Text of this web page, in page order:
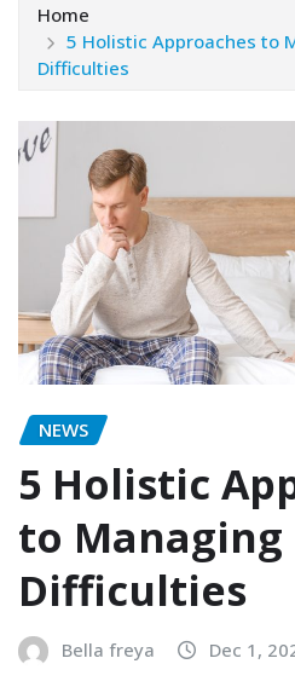
Home
5 Holistic Approaches to
Difficulties
NEWS
5 Holistic
to Managing
Difficulties
Bella freya Dec 1,